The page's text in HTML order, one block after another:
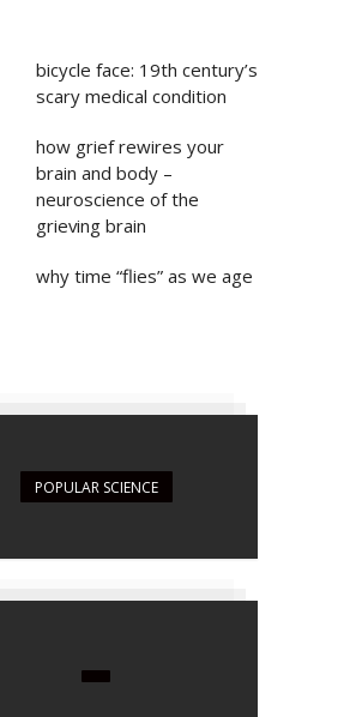
bicycle face: 19th century’s
scary medical condition
how grief rewires your
brain and body –
neuroscience of the
grieving brain
why time “flies” as we age
POPULAR SCIENCE